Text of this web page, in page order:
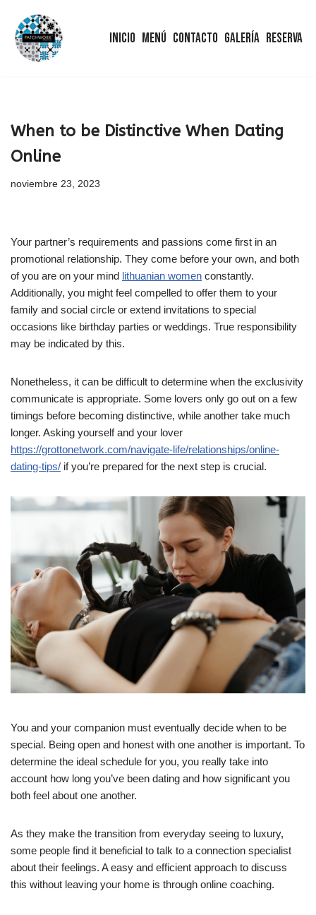
Saltar
Inicio Menú Contacto Galería Reserva
When to be Distinctive When Dating
Online
noviembre 23, 2023
Your partner’s requirements and passions come first in an
promotional relationship. They come before your own, and both
of you are on your mind lithuanian women constantly.
Additionally, you might feel compelled to offer them to your
family and social circle or extend invitations to special
occasions like birthday parties or weddings. True responsibility
may be indicated by this.
Nonetheless, it can be difficult to determine when the exclusivity
communicate is appropriate. Some lovers only go out on a few
timings before becoming distinctive, while another take much
longer. Asking yourself and your lover
https://grottonetwork.com/navigate-life/relationships/online-
dating-tips/ if you’re prepared for the next step is crucial.
You and your companion must eventually decide when to be
special. Being open and honest with one another is important. To
determine the ideal schedule for you, you really take into
account how long you’ve been dating and how significant you
both feel about one another.
As they make the transition from everyday seeing to luxury,
some people find it beneficial to talk to a connection specialist
about their feelings. A easy and efficient approach to discuss
this without leaving your home is through online coaching.